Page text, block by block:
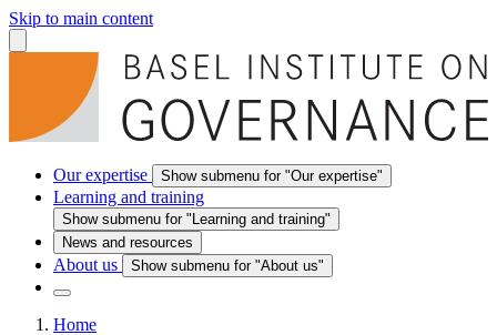
Skip to main content
Our expertise Show submenu for "Our expertise"
Learning and training
Show submenu for "Learning and training"
News and resources
About us Show submenu for "About us"
Home